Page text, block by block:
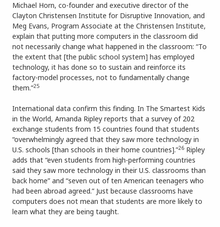
Michael Horn, co-founder and executive director of the
Clayton Christensen Institute for Disruptive Innovation, and
Meg Evans, Program Associate at the Christensen Institute,
explain that putting more computers in the classroom did
not necessarily change what happened in the classroom: “To
the extent that [the public school system] has employed
technology, it has done so to sustain and reinforce its
factory-model processes, not to fundamentally change
them.”25
International data confirm this finding. In The Smartest Kids
in the World, Amanda Ripley reports that a survey of 202
exchange students from 15 countries found that students
“overwhelmingly agreed that they saw more technology in
U.S. schools [than schools in their home countries].”26 Ripley
adds that “even students from high-performing countries
said they saw more technology in their U.S. classrooms than
back home” and “seven out of ten American teenagers who
had been abroad agreed.” Just because classrooms have
computers does not mean that students are more likely to
learn what they are being taught.